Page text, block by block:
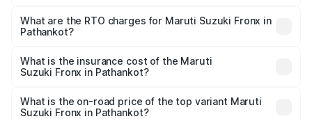
₹6.85 Lakhs and ₹11.98 Lakhs. On-road prices vary across
cities based on registration fees, insurance, and other
What are the RTO charges for Maruti Suzuki Fronx in
Pathankot?
Suzuki Fronx in Pathankot will be ₹64.32 thousands.
What is the insurance cost of the Maruti
Suzuki Fronx in Pathankot?
Suzuki Fronx in Pathankot is ₹33.95 thousands
What is the on-road price of the top variant Maruti
Suzuki Fronx in Pathankot?